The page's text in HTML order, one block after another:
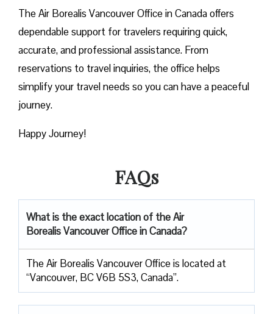
The Air Borealis Vancouver Office in Canada offers
dependable support for travelers requiring quick,
accurate, and professional assistance. From
reservations to travel inquiries, the office helps
simplify your travel needs so you can have a peaceful
journey.
Happy Journey!
FAQs
What is the exact location of the Air
Borealis Vancouver Office in Canada?
The Air Borealis Vancouver Office is located at
“Vancouver, BC V6B 5S3, Canada”.